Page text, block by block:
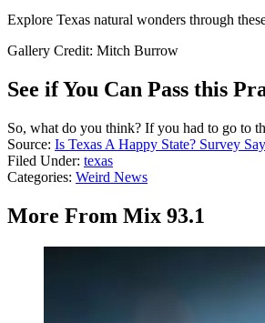
Explore Texas natural wonders through
Gallery Credit: Mitch Burrow
See if You Can Pass this
So, what do you think? If you had to go to
Source: Is Texas A Happy State? Survey
Filed Under: texas
Categories: Weird News
More From Mix 93.1